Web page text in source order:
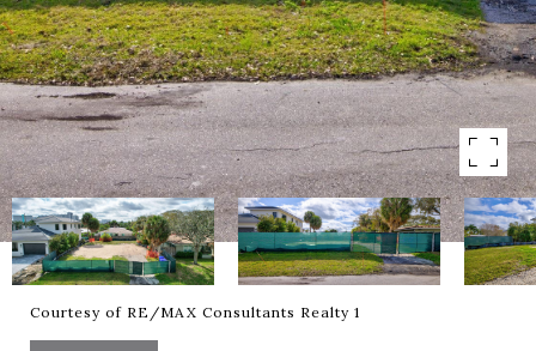
Courtesy of RE/MAX Consultants Realty 1